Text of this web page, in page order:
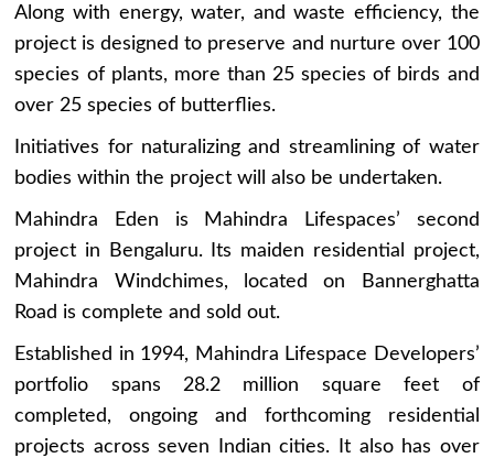
Along with energy, water, and waste efficiency, the
project is designed to preserve and nurture over 100
species of plants, more than 25 species of birds and
over 25 species of butterflies.
Initiatives for naturalizing and streamlining of water
bodies within the project will also be undertaken.
Mahindra Eden is Mahindra Lifespaces’ second
project in Bengaluru. Its maiden residential project,
Mahindra Windchimes, located on Bannerghatta
Road is complete and sold out.
Established in 1994, Mahindra Lifespace Developers’
portfolio spans 28.2 million square feet of
completed, ongoing and forthcoming residential
projects across seven Indian cities. It also has over